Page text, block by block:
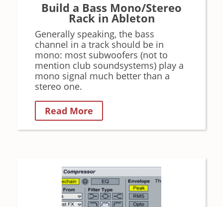
Build a Bass Mono/Stereo
Rack in Ableton
Generally speaking, the bass
channel in a track should be in
mono: most subwoofers (not to
mention club soundsystems) play a
mono signal much better than a
stereo one.
Read More